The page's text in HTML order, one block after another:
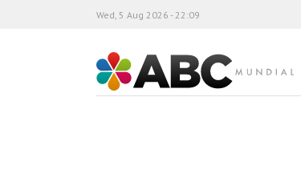
ABC Mundial
Wed, 5 Aug 2026 - 22:09